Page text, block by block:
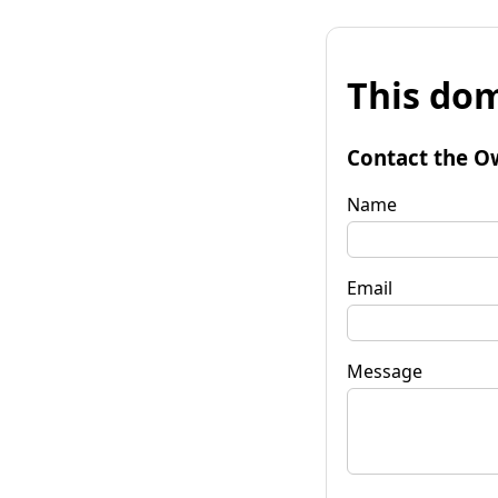
This
Contact the
Name
Email
Message